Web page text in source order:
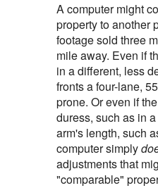
A computer might
property to another
footage sold three
mile away. Even if
in a different, less
fronts a four-lane,
prone. Or even if
duress, such as in
arm's length, such
computer simply
adjustments that
"comparable"